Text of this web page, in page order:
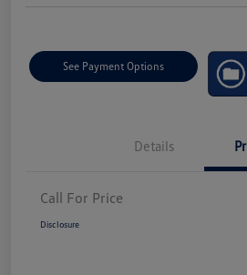
See Payment Options
Details
Call For Price
Disclosure